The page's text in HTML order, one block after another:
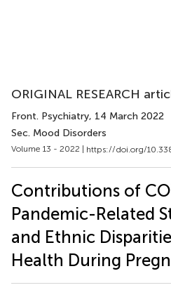
ORIGINAL RESEARCH
Front. Psychiatry, 14 March 2022
Sec. Mood Disorders
Volume 13 - 2022 | https://doi.org/
Contributions of
Pandemic-Related
and Ethnic
Health During